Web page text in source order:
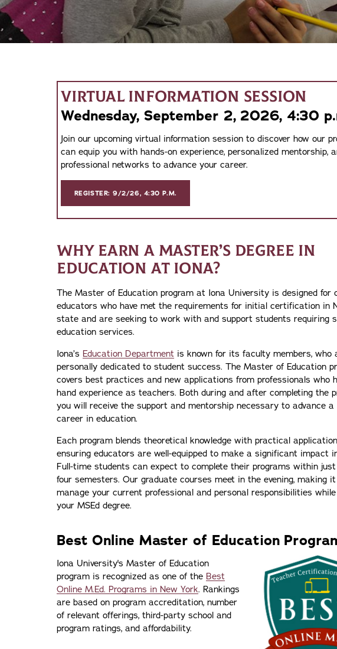
VIRTUAL INFORMATION SESSION
Wednesday, September 2, 2026, 4:30
Join our upcoming virtual information session to discover how our
can equip you with hands-on experience, personalized mentorship,
professional networks to advance your career.
REGISTER: 9/2/26, 4:30 P.M.
WHY EARN A MASTER’S DEGREE IN
EDUCATION AT IONA?
The Master of Education program at Iona University is designed for
educators who have met the requirements for initial certification in
state and are seeking to work with and support students requiring
education services.
Iona’s Education Department is known for its faculty members, who
personally dedicated to student success. The Master of Education
covers best practices and new applications from professionals who
hand experience as teachers. Both during and after completing the
you will receive the support and mentorship necessary to advance a
career in education.
Each program blends theoretical knowledge with practical
ensuring educators are well-equipped to make a significant impact
Full-time students can expect to complete their programs within
four semesters. Our graduate courses meet in the evening, making
manage your current professional and personal responsibilities
your MSEd degree.
Best Online Master of Education
Iona University's Master of Education
program is recognized as one of the Best
Online M.Ed. Programs in New York. Rankings
are based on program accreditation, number
of relevant offerings, third-party school and
program ratings, and affordability.